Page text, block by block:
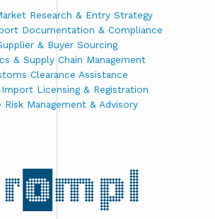
Research & Entry Strategy
Documentation & Compliance
& Buyer Sourcing
& Supply Chain Management
Clearance Assistance
Licensing & Registration
Risk Management & Advisory